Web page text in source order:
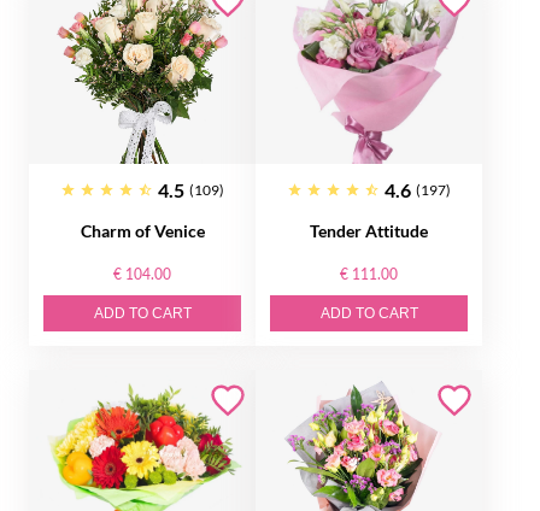
4.5 (109)
Charm of Venice
€ 104.00
ADD TO CART
4.6 (197)
Tender Attitude
€ 111.00
ADD TO CART